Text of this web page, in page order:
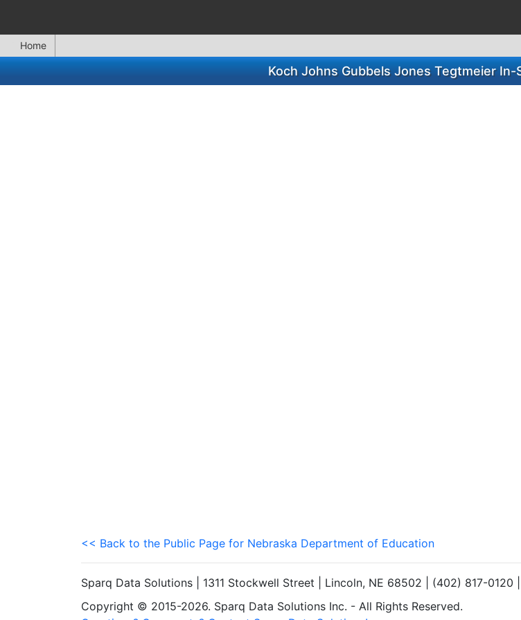
Home
Koch Johns Gubbels Jones Tegtmeier In-
<< Back to the Public Page for Nebraska Department of Education
Sparq Data Solutions | 1311 Stockwell Street | Lincoln, NE 68502 | (402) 817-
Copyright © 2015-2026. Sparq Data Solutions Inc. - All Rights Reserved.